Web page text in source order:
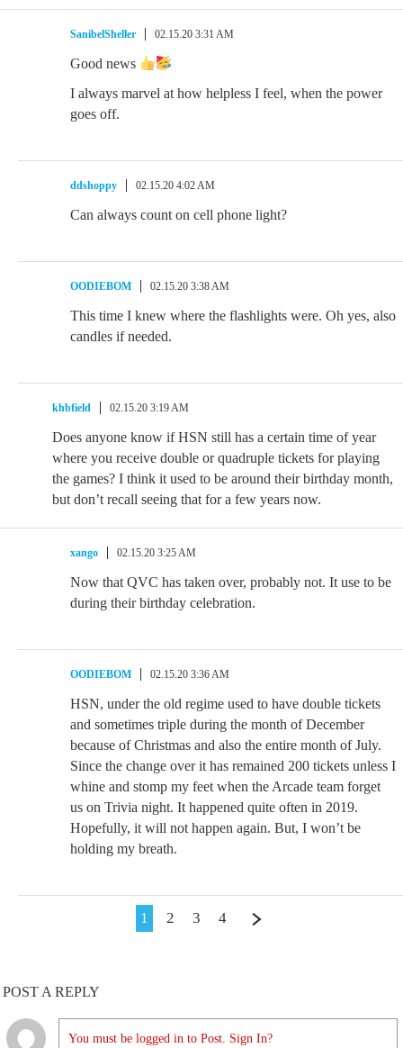
SanibelSheller 02.15.20 3:31 AM
Good news
I always marvel at how helpless I feel, when the power
goes off.
ddshoppy 02.15.20 4:02 AM
Can always count on cell phone light?
OODIEBOM 02.15.20 3:38 AM
This time I knew where the flashlights were. Oh yes, also
candles if needed.
khbfield 02.15.20 3:19 AM
Does anyone know if HSN still has a certain time of year
where you receive double or quadruple tickets for playing
the games? I think it used to be around their birthday month,
but don’t recall seeing that for a few years now.
xango 02.15.20 3:25 AM
Now that QVC has taken over, probably not. It use to be
during their birthday celebration.
OODIEBOM 02.15.20 3:36 AM
HSN, under the old regime used to have double tickets
and sometimes triple during the month of December
because of Christmas and also the entire month of July.
Since the change over it has remained 200 tickets unless I
whine and stomp my feet when the Arcade team forget
us on Trivia night. It happened quite often in 2019.
Hopefully, it will not happen again. But, I won’t be
holding my breath.
1 2 3 4
POST A REPLY
You must be logged in to Post. Sign In?